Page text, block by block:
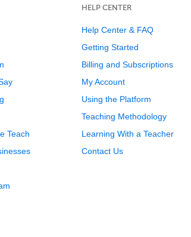
Teach
HELP CENTER
Help Center & FAQ
Getting Started
Billing and Subscriptions
My Account
Using the Platform
Teaching Methodology
Learning With a Teacher
Contact Us